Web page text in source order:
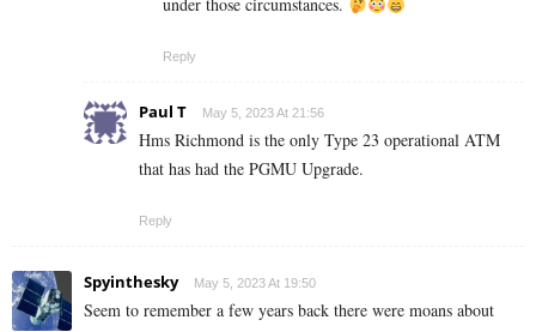
under those circumstances.
Reply
Paul T May 5, 2023 At 21:56
Hms Richmond is the only Type 23 operational ATM
that has had the PGMU Upgrade.
Reply
Spyinthesky May 5, 2023 At 19:50
Seem to remember a few years back there were moans about